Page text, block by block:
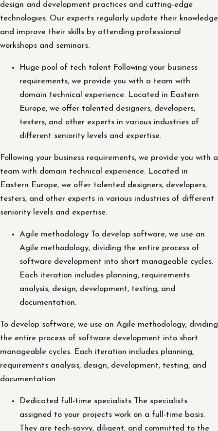
design and development practices and cutting-edge
technologies. Our experts regularly update their knowledge
and improve their skills by attending professional
workshops and seminars.
Huge pool of tech talent Following your business
requirements, we provide you with a team with
domain technical experience. Located in Eastern
Europe, we offer talented designers, developers,
testers, and other experts in various industries of
different seniority levels and expertise.
Following your business requirements, we provide you with a
team with domain technical experience. Located in
Eastern Europe, we offer talented designers, developers,
testers, and other experts in various industries of different
seniority levels and expertise.
Agile methodology To develop software, we use an
Agile methodology, dividing the entire process of
software development into short manageable cycles.
Each iteration includes planning, requirements
analysis, design, development, testing, and
documentation.
To develop software, we use an Agile methodology, dividing
the entire process of software development into short
manageable cycles. Each iteration includes planning,
requirements analysis, design, development, testing, and
documentation.
Dedicated full-time specialists The specialists
assigned to your projects work on a full-time basis.
They are tech-savvy, diligent, and committed to the